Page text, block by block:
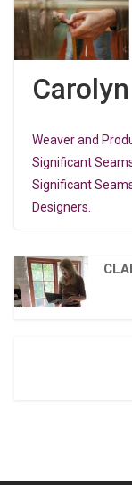
Weaver and
Significant
Significant
Designers.